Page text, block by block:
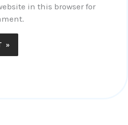
in this browser for